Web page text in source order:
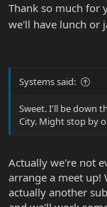
Thank so much for
we'll have lunch or
Systems said:
Sweet. I'll be down
City. Might stop by
Actually we're not
arrange a meet up!
actually another